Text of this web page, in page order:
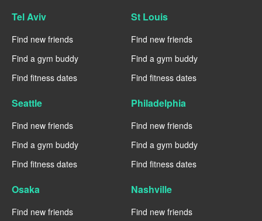
Tel Aviv
Find new friends
Find a gym buddy
Find fitness dates
St Louis
Find new friends
Find a gym buddy
Find fitness dates
Seattle
Find new friends
Find a gym buddy
Find fitness dates
Philadelphia
Find new friends
Find a gym buddy
Find fitness dates
Osaka
Find new friends
Nashville
Find new friends